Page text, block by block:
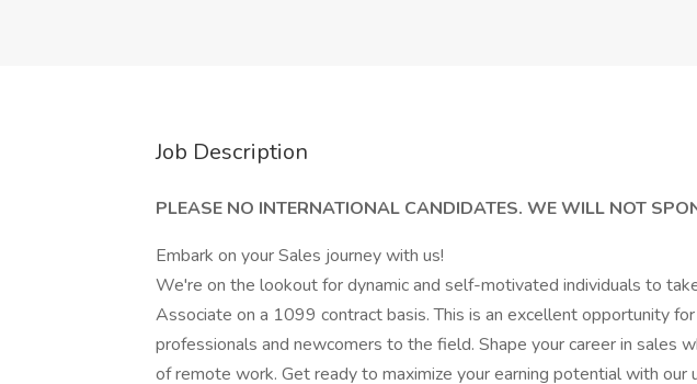
Job Description
PLEASE NO INTERNATIONAL CANDIDATES. WE WILL NOT
Embark on your Sales journey with us!
We're on the lookout for dynamic and self-motivated individuals to
Associate on a 1099 contract basis. This is an excellent opportunity
professionals and newcomers to the field. Shape your career in sales
of remote work. Get ready to maximize your earning potential with our